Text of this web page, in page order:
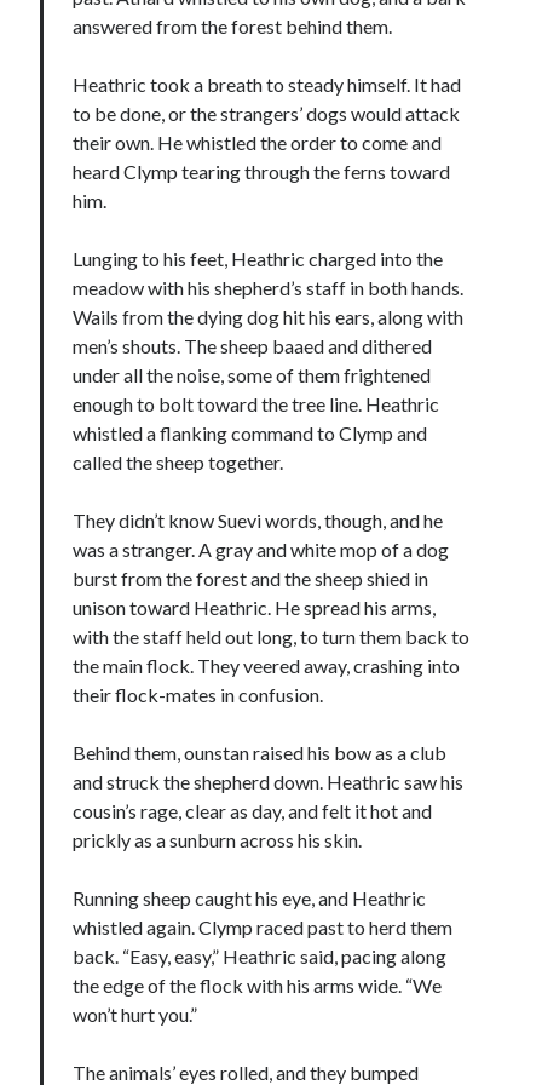
answered from the forest behind them.
Heathric took a breath to steady himself. It had
to be done, or the strangers’ dogs would attack
their own. He whistled the order to come and
heard Clymp tearing through the ferns toward
him.
Lunging to his feet, Heathric charged into the
meadow with his shepherd’s staff in both hands.
Wails from the dying dog hit his ears, along with
men’s shouts. The sheep baaed and dithered
under all the noise, some of them frightened
enough to bolt toward the tree line. Heathric
whistled a flanking command to Clymp and
called the sheep together.
They didn’t know Suevi words, though, and he
was a stranger. A gray and white mop of a dog
burst from the forest and the sheep shied in
unison toward Heathric. He spread his arms,
with the staff held out long, to turn them back to
the main flock. They veered away, crashing into
their flock-mates in confusion.
Behind them, ounstan raised his bow as a club
and struck the shepherd down. Heathric saw his
cousin’s rage, clear as day, and felt it hot and
prickly as a sunburn across his skin.
Running sheep caught his eye, and Heathric
whistled again. Clymp raced past to herd them
back. “Easy, easy,” Heathric said, pacing along
the edge of the flock with his arms wide. “We
won’t hurt you.”
The animals’ eyes rolled, and they bumped